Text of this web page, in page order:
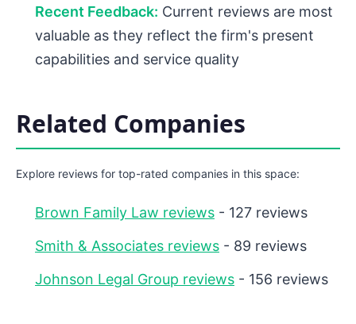
Recent Feedback: Current reviews are most
valuable as they reflect the firm's present
capabilities and service quality
Related Companies
Explore reviews for top-rated companies in this space:
Brown Family Law reviews - 127 reviews
Smith & Associates reviews - 89 reviews
Johnson Legal Group reviews - 156 reviews